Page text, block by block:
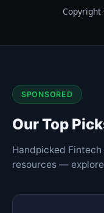
Copyright
SPONSORED
Our Top
Handpicked
resources —